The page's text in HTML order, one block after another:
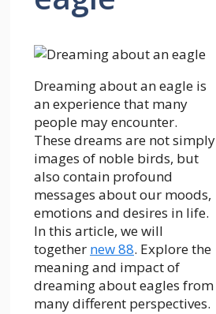
Dreaming about an eagle is
an experience that many
people may encounter.
These dreams are not simply
images of noble birds, but
also contain profound
messages about our moods,
emotions and desires in life.
In this article, we will
together new 88. Explore the
meaning and impact of
dreaming about eagles from
many different perspectives.